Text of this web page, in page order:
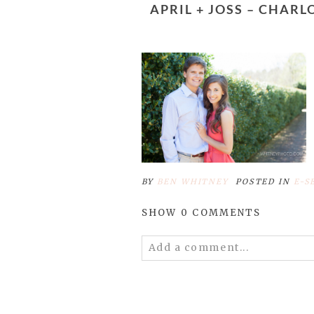
APRIL + JOSS – CHARLOTTE ENGAGEMENT PHOTOGRAPHERS – DANIEL STOWE BOTANICAL
BY BEN WHITNEY POSTED IN E-
SHOW 0 COMMENTS
Add a comment...